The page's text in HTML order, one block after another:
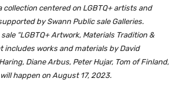
collection centered on LGBTQ+ artists and
by Swann Public sale Galleries.
“LGBTQ+ Artwork, Materials Tradition &
includes works and materials by David
Diane Arbus, Peter Hujar, Tom of Finland,
happen on August 17, 2023.